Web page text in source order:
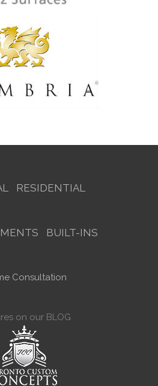
RESIDENTIAL
BUILT-INS
Consultation
on our BLOG